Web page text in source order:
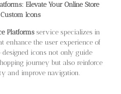
Elevate Your Online Store
Icons
Platformsservice specializes in
enhance the user experience of
designed icons not only guide
journey but also reinforce
and improve navigation.